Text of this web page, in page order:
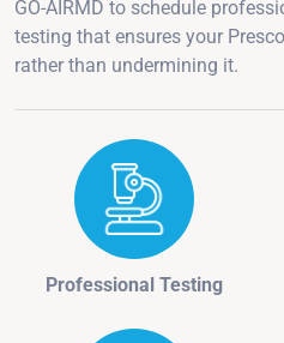
GO-AIRMD to schedule
testing that ensures your
rather than undermining it.
Professional Testing